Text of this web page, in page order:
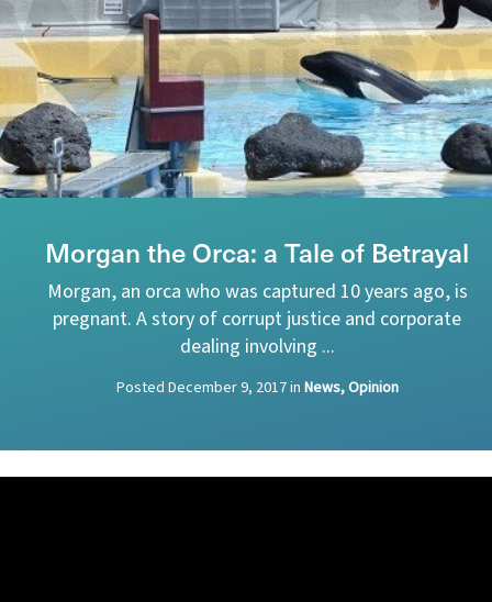
Morgan the Orca: a Tale of Betrayal
Morgan, an orca who was captured 10 years ago, is
pregnant. A story of corrupt justice and corporate
dealing involving ...
Posted December 9, 2017in News, Opinion